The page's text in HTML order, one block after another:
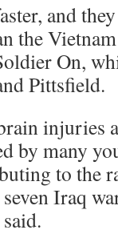
and
the Vietnam
On,
Pittsfield.
injuries
by many
to the
Iraq